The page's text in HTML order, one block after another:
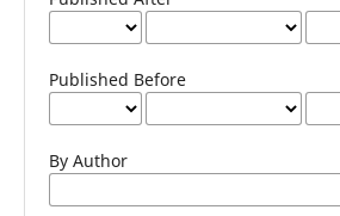
Published Before
By Author